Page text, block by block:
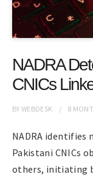
NADRA
CNICs
BYWEBDESK 8
NADRA identifies
Pakistani CNICs
others, initiating